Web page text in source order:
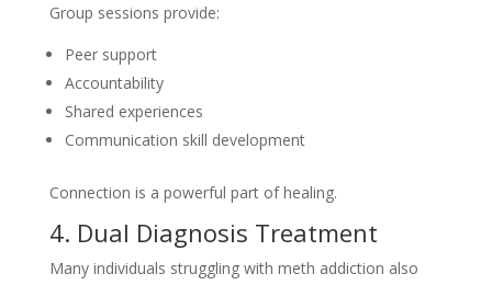
Group sessions provide:
Peer support
Accountability
Shared experiences
Communication skill development
Connection is a powerful part of healing.
4. Dual Diagnosis Treatment
Many individuals struggling with meth addiction also